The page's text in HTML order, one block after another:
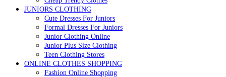
JUNIORS CLOTHING
Cute Dresses For Juniors
Formal Dresses For Juniors
Junior Clothing Online
Junior Plus Size Clothing
Teen Clothing Stores
ONLINE CLOTHES SHOPPING
Fashion Online Shopping